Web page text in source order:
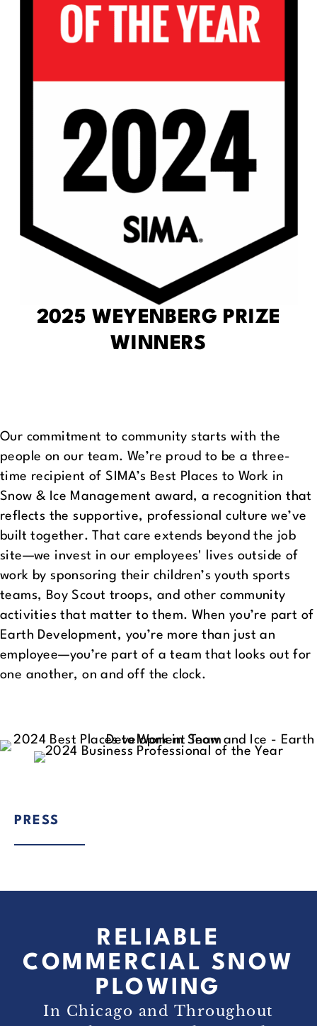
2025 WEYENBERG PRIZE
WINNERS
Our commitment to community starts with the
people on our team. We’re proud to be a three-
time recipient of SIMA’s Best Places to Work in
Snow & Ice Management award, a recognition that
reflects the supportive, professional culture we’ve
built together. That care extends beyond the job
site—we invest in our employees' lives outside of
work by sponsoring their children’s youth sports
teams, Boy Scout troops, and other community
activities that matter to them. When you’re part of
Earth Development, you’re more than just an
employee—you’re part of a team that looks out for
one another, on and off the clock.
PRESS
RELIABLE
COMMERCIAL SNOW
PLOWING
In Chicago and Throughout